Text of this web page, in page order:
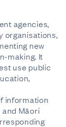
agencies,
organisations,
new
making. It
use public
information
Māori